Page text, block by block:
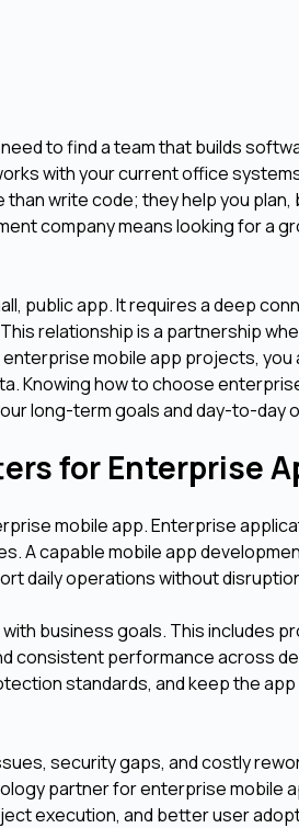
to find a team that builds
with your current office
write code; they help you plan,
company means looking for a
public app. It requires a deep
relationship is a partnership
mobile app projects, you
Knowing how to choose
long-term goals and day-to-day
for Enterprise
mobile app. Enterprise
A capable mobile app
daily operations without
business goals. This includes
consistent performance across
standards, and keep the
security gaps, and costly
partner for enterprise mobile
execution, and better user